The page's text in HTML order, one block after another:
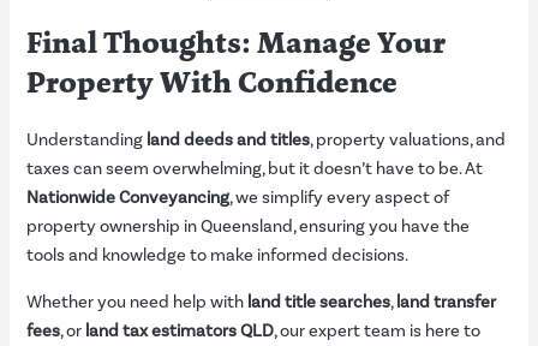
Final Thoughts: Manage Your
Property With Confidence
Understanding land deeds and titles, property valuations, and
taxes can seem overwhelming, but it doesn’t have to be. At
Nationwide Conveyancing, we simplify every aspect of
property ownership in Queensland, ensuring you have the
tools and knowledge to make informed decisions.
Whether you need help with land title searches,land transfer
fees, or land tax estimators QLD, our expert team is here to